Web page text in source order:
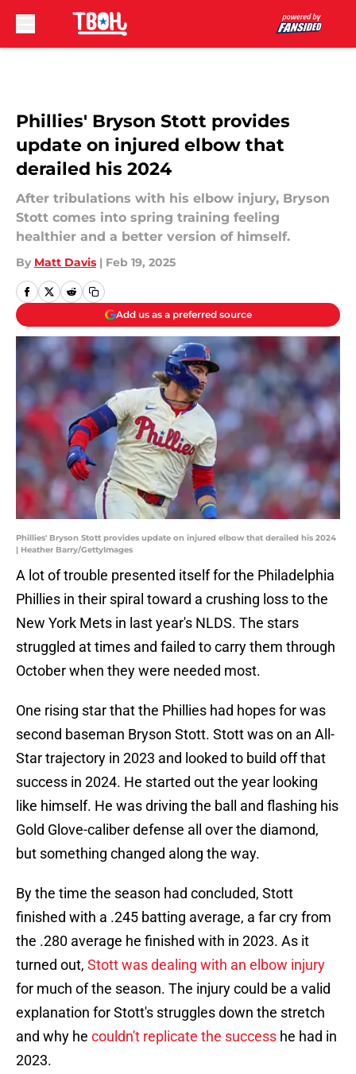
Phillies' Bryson Stott provides
update on injured elbow that
derailed his 2024
After tribulations with his elbow injury, Bryson
Stott comes into spring training feeling
healthier and a better version of himself.
By Matt Davis | Feb 19, 2025
Add us as a preferred source
Phillies' Bryson Stott provides update on injured elbow that derailed his 2024
| Heather Barry/GettyImages
A lot of trouble presented itself for the Philadelphia
Phillies in their spiral toward a crushing loss to the
New York Mets in last year's NLDS. The stars
struggled at times and failed to carry them through
October when they were needed most.
One rising star that the Phillies had hopes for was
second baseman Bryson Stott. Stott was on an All-
Star trajectory in 2023 and looked to build off that
success in 2024. He started out the year looking
like himself. He was driving the ball and flashing his
Gold Glove-caliber defense all over the diamond,
but something changed along the way.
By the time the season had concluded, Stott
finished with a .245 batting average, a far cry from
the .280 average he finished with in 2023. As it
turned out, Stott was dealing with an elbow injury
for much of the season. The injury could be a valid
explanation for Stott's struggles down the stretch
and why he couldn't replicate the success he had in
2023.